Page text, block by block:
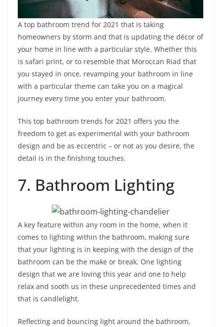
A top bathroom trend for 2021 that is taking
homeowners by storm and that is updating the décor of
your home in line with a particular style. Whether this
is safari print, or to resemble that Moroccan Riad that
you stayed in once, revamping your bathroom in line
with a particular theme can take you on a magical
journey every time you enter your bathroom.
This top bathroom trends for 2021 offers you the
freedom to get as experimental with your bathroom
design and be as eccentric – or not as you desire, the
detail is in the finishing touches.
7. Bathroom Lighting
A key feature within any room in the home, when it
comes to lighting within the bathroom, making sure
that your lighting is in keeping with the design of the
bathroom can be the make or break. One lighting
design that we are loving this year and one to help
relax and sooth us in these unprecedented times and
that is candlelight.
Reflecting and bouncing light around the bathroom,